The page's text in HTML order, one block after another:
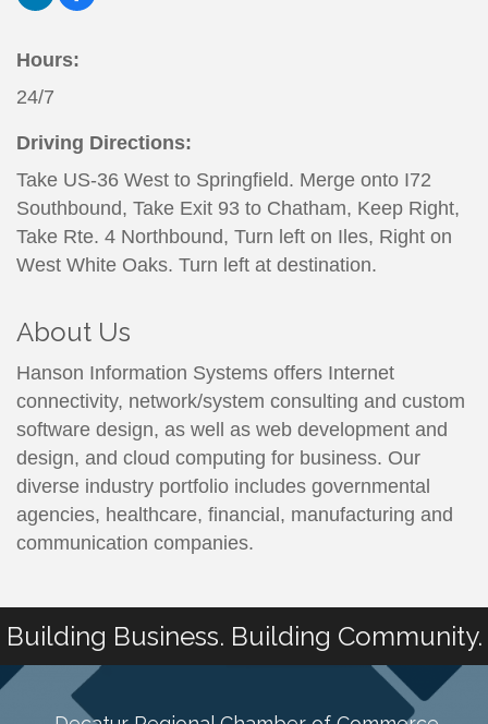
Hours:
24/7
Driving Directions:
Take US-36 West to Springfield. Merge onto I72
Southbound, Take Exit 93 to Chatham, Keep Right,
Take Rte. 4 Northbound, Turn left on Iles, Right on
West White Oaks. Turn left at destination.
About Us
Hanson Information Systems offers Internet
connectivity, network/system consulting and custom
software design, as well as web development and
design, and cloud computing for business. Our
diverse industry portfolio includes governmental
agencies, healthcare, financial, manufacturing and
communication companies.
Building Business. Building Community.